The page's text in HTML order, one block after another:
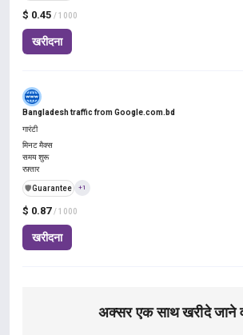
$ 0.45 / 1000
खरीदना
Bangladesh traffic from Google.com.bd
$ 0.87 / 1000
खरीदना
गारंटी
मिनट मैक्स
समय शुरू
रफ़्तार
️🛡️Guarantee +1
अक्सर एक साथ खरीदे जाने